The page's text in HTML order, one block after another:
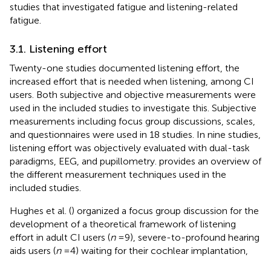
studies that investigated fatigue and listening-related
fatigue.
3.1. Listening effort
Twenty-one studies documented listening effort, the
increased effort that is needed when listening, among CI
users. Both subjective and objective measurements were
used in the included studies to investigate this. Subjective
measurements including focus group discussions, scales,
and questionnaires were used in 18 studies. In nine studies,
listening effort was objectively evaluated with dual-task
paradigms, EEG, and pupillometry. provides an overview of
the different measurement techniques used in the
included studies.
Hughes et al. () organized a focus group discussion for the
development of a theoretical framework of listening
effort in adult CI users (n= 9), severe-to-profound hearing
aids users (n= 4) waiting for their cochlear implantation,